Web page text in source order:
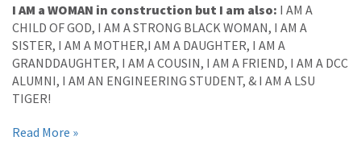
I AM a WOMAN in construction but I am also: I AM A
CHILD OF GOD, I AM A STRONG BLACK WOMAN, I AM A
SISTER, I AM A MOTHER,I AM A DAUGHTER, I AM A
GRANDDAUGHTER, I AM A COUSIN, I AM A FRIEND, I AM A DCC
ALUMNI, I AM AN ENGINEERING STUDENT, & I AM A LSU
TIGER!
Read More »